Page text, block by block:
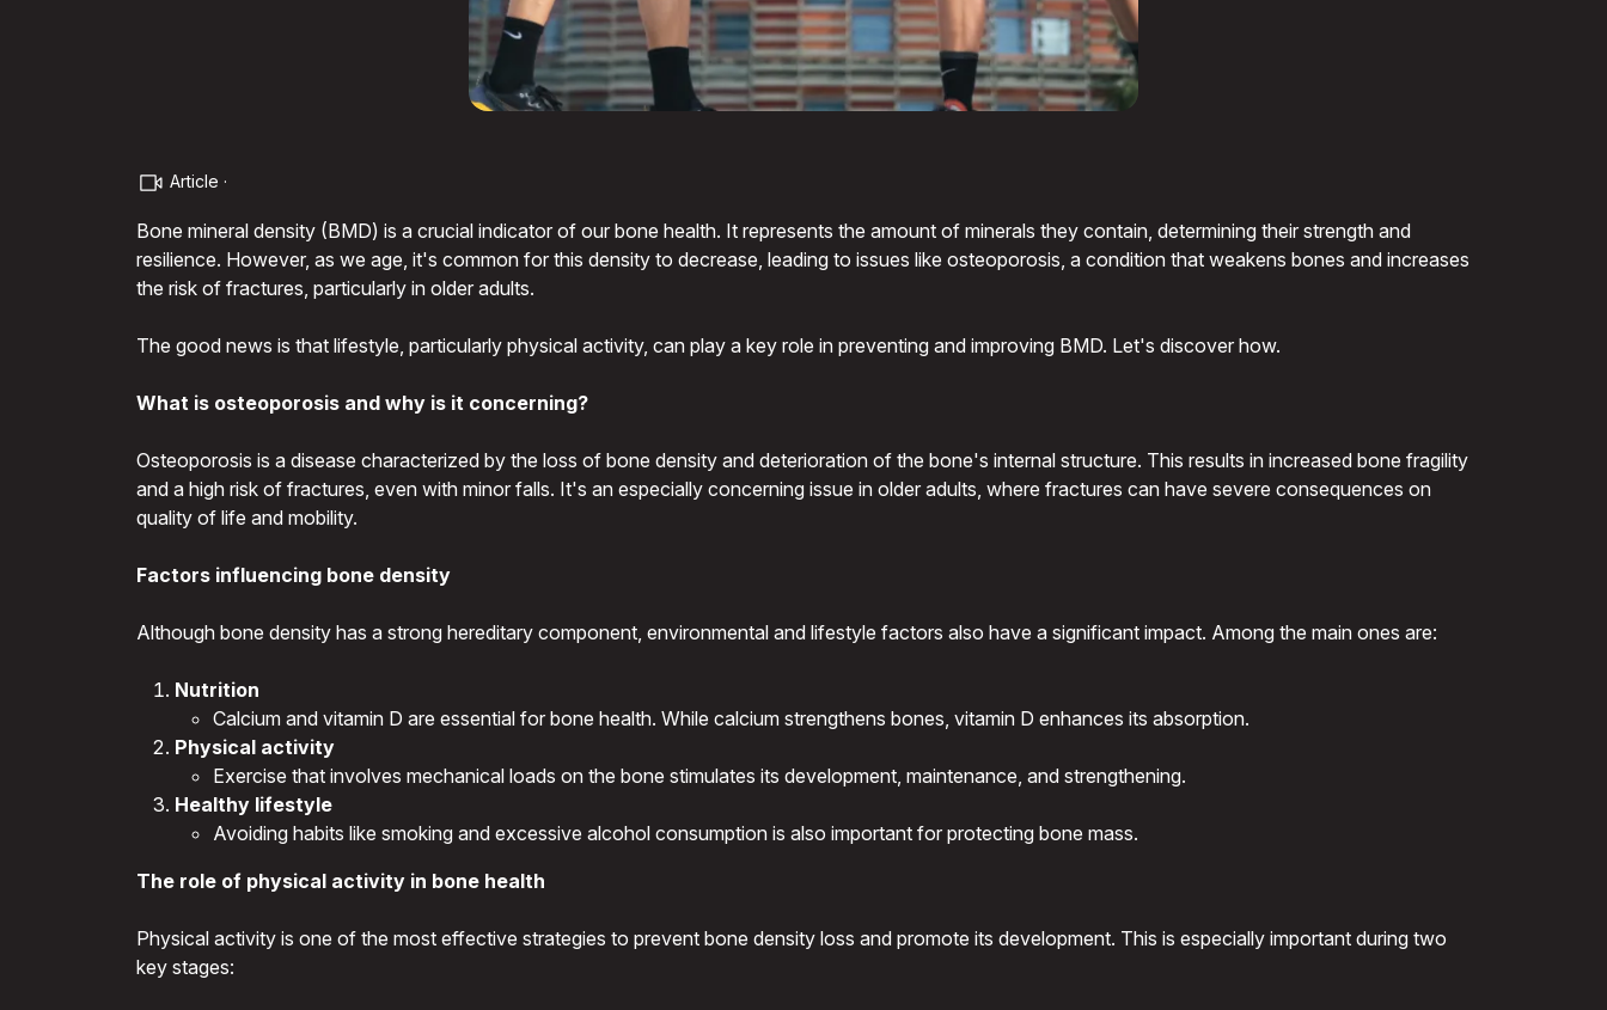
Article ·
Bone mineral density (BMD) is a crucial indicator of our bone health. It represents the amount of minerals they contain, determining their strength and
resilience. However, as we age, it's common for this density to decrease, leading to issues like osteoporosis, a condition that weakens bones and increases
the risk of fractures, particularly in older adults.
The good news is that lifestyle, particularly physical activity, can play a key role in preventing and improving BMD. Let's discover how.
What is osteoporosis and why is it concerning?
Osteoporosis is a disease characterized by the loss of bone density and deterioration of the bone's internal structure. This results in increased bone fragility
and a high risk of fractures, even with minor falls. It's an especially concerning issue in older adults, where fractures can have severe consequences on
quality of life and mobility.
Factors influencing bone density
Although bone density has a strong hereditary component, environmental and lifestyle factors also have a significant impact. Among the main ones are:
Nutrition
Calcium and vitamin D are essential for bone health. While calcium strengthens bones, vitamin D enhances its absorption.
Physical activity
Exercise that involves mechanical loads on the bone stimulates its development, maintenance, and strengthening.
Healthy lifestyle
Avoiding habits like smoking and excessive alcohol consumption is also important for protecting bone mass.
The role of physical activity in bone health
Physical activity is one of the most effective strategies to prevent bone density loss and promote its development. This is especially important during two
key stages: